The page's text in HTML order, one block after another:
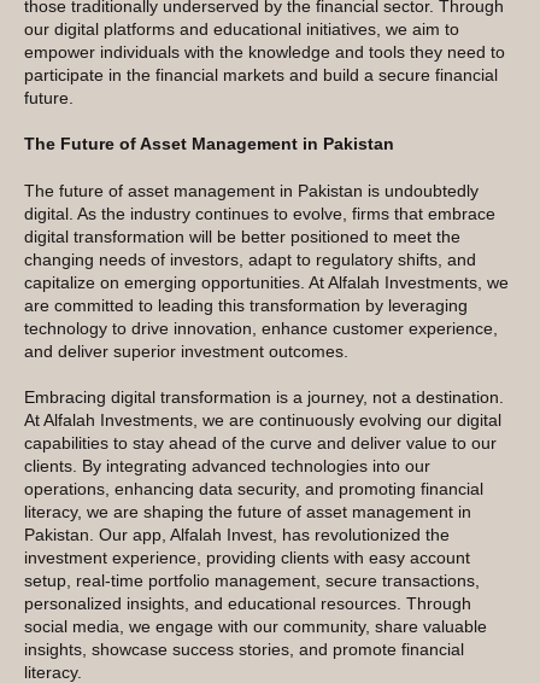
those traditionally underserved by the financial sector. Through
our digital platforms and educational initiatives, we aim to
empower individuals with the knowledge and tools they need to
participate in the financial markets and build a secure financial
future.
The Future of Asset Management in Pakistan
The future of asset management in Pakistan is undoubtedly
digital. As the industry continues to evolve, firms that embrace
digital transformation will be better positioned to meet the
changing needs of investors, adapt to regulatory shifts, and
capitalize on emerging opportunities. At Alfalah Investments, we
are committed to leading this transformation by leveraging
technology to drive innovation, enhance customer experience,
and deliver superior investment outcomes.
Embracing digital transformation is a journey, not a destination.
At Alfalah Investments, we are continuously evolving our digital
capabilities to stay ahead of the curve and deliver value to our
clients. By integrating advanced technologies into our
operations, enhancing data security, and promoting financial
literacy, we are shaping the future of asset management in
Pakistan. Our app, Alfalah Invest, has revolutionized the
investment experience, providing clients with easy account
setup, real-time portfolio management, secure transactions,
personalized insights, and educational resources. Through
social media, we engage with our community, share valuable
insights, showcase success stories, and promote financial
literacy.